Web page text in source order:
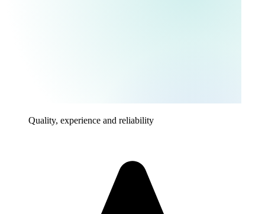
Quality, experience and reliability